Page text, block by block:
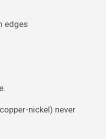
edges
nickel) never